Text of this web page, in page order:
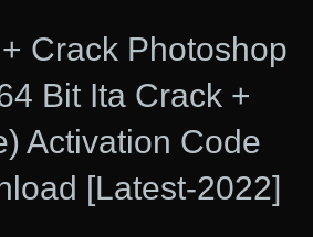
Crack Photoshop
Bit Ita Crack +
Activation Code
[Latest-2022]